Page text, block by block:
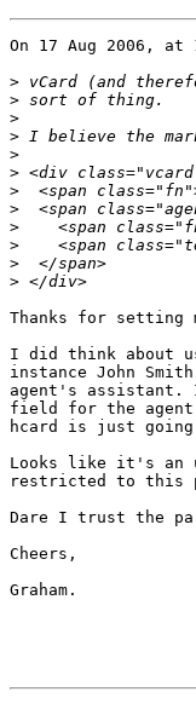
On 17 Aug 2006, at
>
>
>
>
>
>
>
>
>
>
>
>
Thanks for setting
I did think about
instance John
agent's
field for the
hcard is just
Looks like it's an
restricted to this
Dare I trust the
Cheers,
Graham.